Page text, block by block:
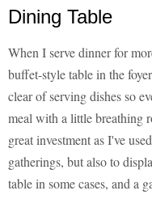
Dining Table
When I serve dinner for
buffet-style table in the
clear of serving dishes so
meal with a little breathing
great investment as I've
gatherings, but also to
table in some cases, and a